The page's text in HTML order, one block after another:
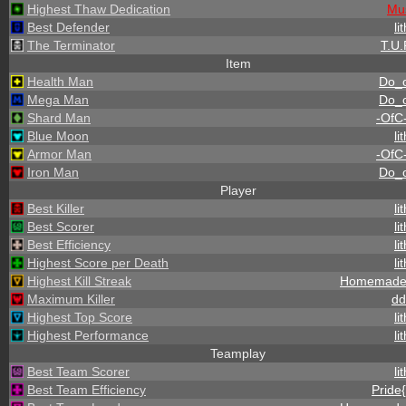
Highest Thaw Dedication
Best Defender
The Terminator
Item
Health Man
Mega Man
Shard Man
-
Blue Moon
Armor Man
-
Iron Man
Player
Best Killer
Best Scorer
Best Efficiency
Highest Score per Death
Highest Kill Streak
Maximum Killer
Highest Top Score
Highest Performance
Teamplay
Best Team Scorer
Best Team Efficiency